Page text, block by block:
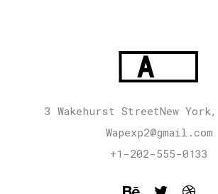
3 Wakehurst StreetNew York,
Wapexp2@gmail.com
+1-202-555-0133